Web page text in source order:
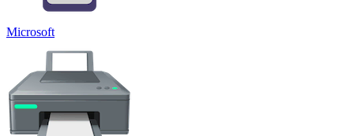
Microsoft